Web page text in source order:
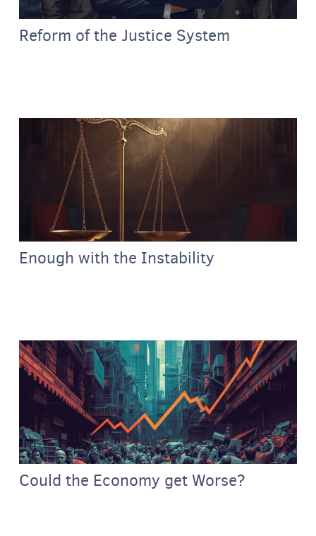
Reform of the Justice System
Enough with the Instability
Could the Economy get Worse?